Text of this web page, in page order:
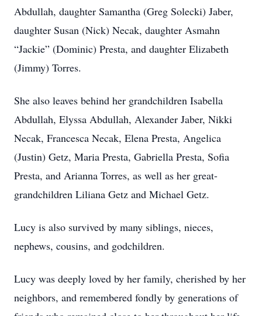
Abdullah, daughter Samantha (Greg Solecki) Jaber,
daughter Susan (Nick) Necak, daughter Asmahn
“Jackie” (Dominic) Presta, and daughter Elizabeth
(Jimmy) Torres.
She also leaves behind her grandchildren Isabella
Abdullah, Elyssa Abdullah, Alexander Jaber, Nikki
Necak, Francesca Necak, Elena Presta, Angelica
(Justin) Getz, Maria Presta, Gabriella Presta, Sofia
Presta, and Arianna Torres, as well as her great-
grandchildren Liliana Getz and Michael Getz.
Lucy is also survived by many siblings, nieces,
nephews, cousins, and godchildren.
Lucy was deeply loved by her family, cherished by her
neighbors, and remembered fondly by generations of